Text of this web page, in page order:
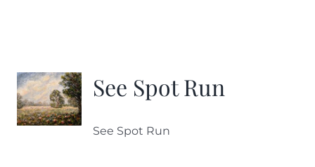
See Spot Run
See Spot Run